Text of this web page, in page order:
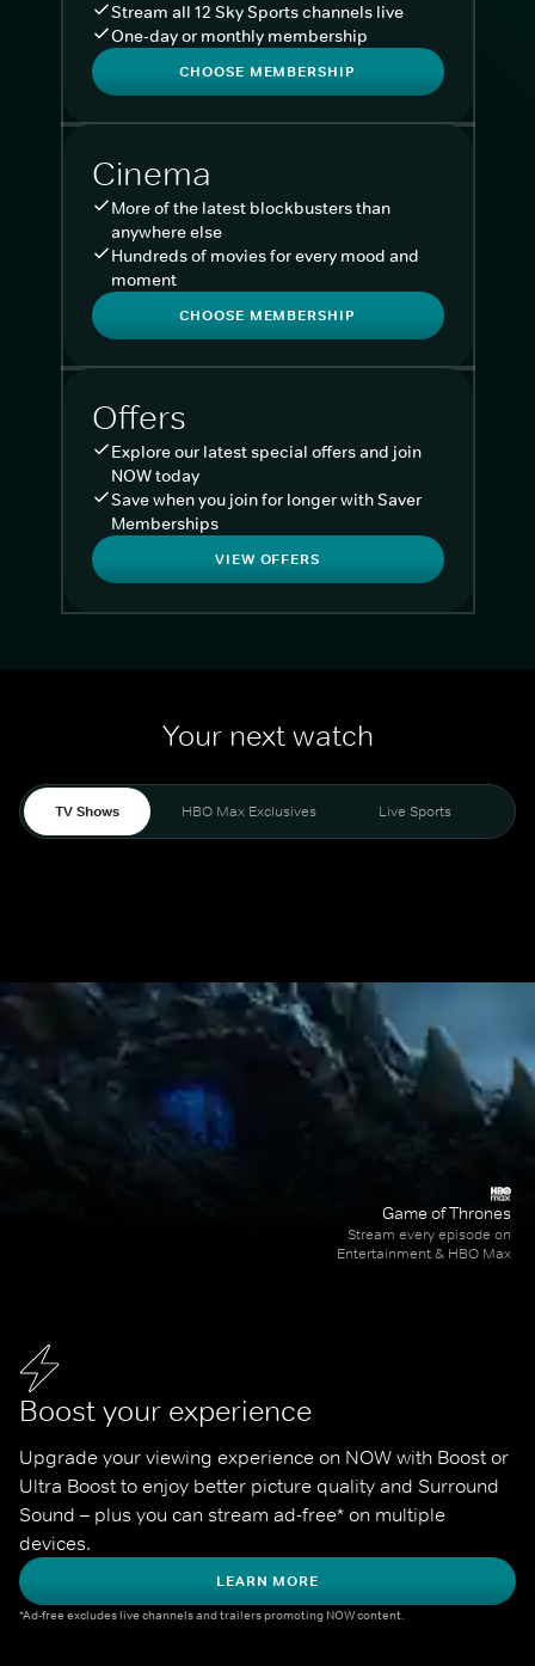
Stream all 12 Sky Sports channels live
One-day or monthly membership
CHOOSE MEMBERSHIP
Cinema
More of the latest blockbusters than
anywhere else
Hundreds of movies for every mood and
moment
CHOOSE MEMBERSHIP
Offers
Explore our latest special offers and join
NOW today
Save when you join for longer with Saver
Memberships
VIEW OFFERS
Your next watch
TV Shows HBO Max Exclusives Live Sports
Boost your experience
Upgrade your viewing experience on NOW with Boost or
Ultra Boost to enjoy better picture quality and Surround
Sound – plus you can stream ad-free* on multiple
devices.
LEARN MORE
*Ad-free excludes live channels and trailers promoting NOW content.
Game of Thrones
Stream every episode on
Entertainment & HBO Max